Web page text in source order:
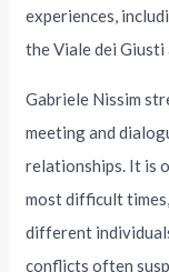
experiences,
the Viale dei Giusti
Gabriele Nissim
meeting and
relationships. It is
most difficult
different
conflicts often